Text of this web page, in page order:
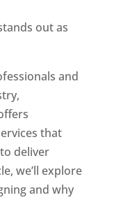
out as
and
that
deliver
we’ll explore
and why